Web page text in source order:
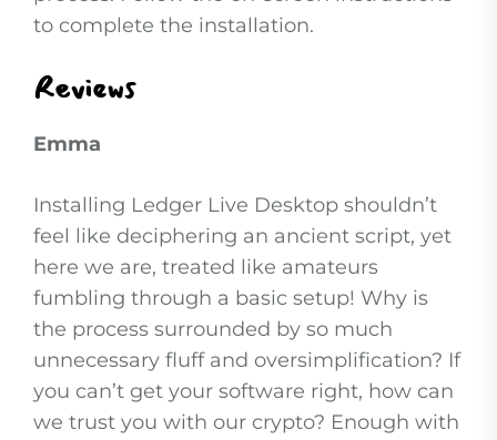
to complete the installation.
Reviews
Emma
Installing Ledger Live Desktop shouldn’t
feel like deciphering an ancient script, yet
here we are, treated like amateurs
fumbling through a basic setup! Why is
the process surrounded by so much
unnecessary fluff and oversimplification? If
you can’t get your software right, how can
we trust you with our crypto? Enough with